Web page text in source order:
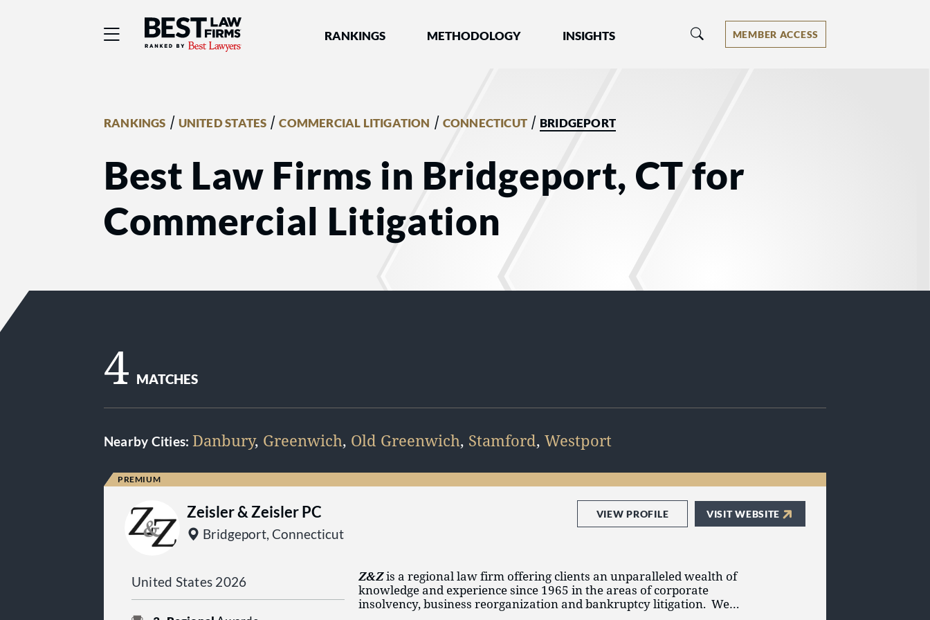
Best Law Firms® - Ranked by Best Lawyers®
RANKINGS METHODOLOGY INSIGHTS MEMBER ACCESS
RANKINGS / UNITED STATES /COMMERCIAL LITIGATION / CONNECTICUT/ BRIDGEPORT
Best Law Firms in Bridgeport, CT for
Commercial Litigation
4 MATCHES
Nearby Cities: Danbury, Greenwich, Old Greenwich, Stamford, Westport
Zeisler & Zeisler PC
Bridgeport, Connecticut
VIEW PROFILE VISIT WEBSITE
United States 2026 Z&Zis a regional law firm offering clients an unparalleled wealth of
knowledge and experience since 1965 in the areas of corporate
insolvency, business reorganization and bankruptcy litigation. We